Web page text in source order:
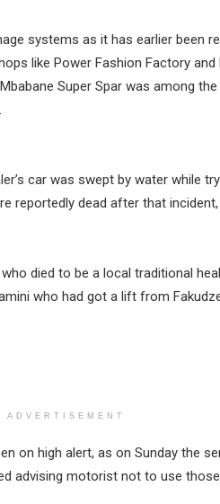
systems as it has earlier been
like Power Fashion Factory
Super Spar was among
car was swept by water while
reportedly dead after that
died to be a local traditional
who had got a lift from
ADVERTISEMENT
on high alert, as on Sunday the
advising motorist not to use